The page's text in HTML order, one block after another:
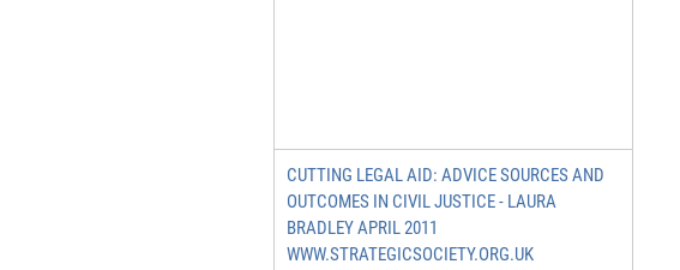
CUTTING LEGAL AID: ADVICE SOURCES AND
OUTCOMES IN CIVIL JUSTICE - LAURA
BRADLEY APRIL 2011
WWW.STRATEGICSOCIETY.ORG.UK